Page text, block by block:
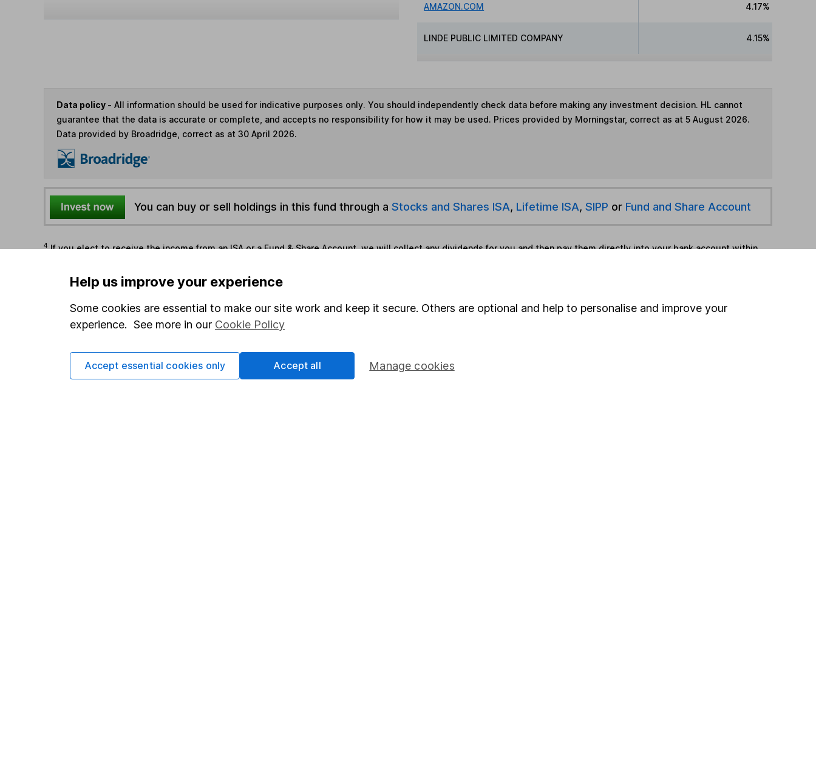
AMAZON.COM 4.17%
LINDE PUBLIC LIMITED COMPANY 4.15%
Data policy - All information should be used for indicative purposes only. You should independently check data before making any investment decision. HL cannot
guarantee that the data is accurate or complete, and accepts no responsibility for how it may be used. Prices provided by Morningstar, correct as at 5 August 2026.
Data provided by Broadridge, correct as at 30 April 2026.
You can buy or sell holdings in this fund through a Stocks and Shares ISA, Lifetime ISA, SIPP or Fund and Share Account
4If you elect to receive the income from an ISA or a Fund & Share Account, we will collect any dividends for you and then pay them directly into your bank account within
Options
Add to watchlist
Help us improve your experience
Some cookies are essential to make our site work and keep it secure. Others are optional and help to personalise and improve your
experience. See more in our Cookie Policy
Manage cookies
Accept essential cookies only Accept all